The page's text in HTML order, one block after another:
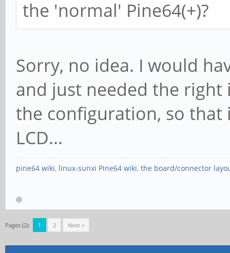
the 'normal' Pine64(+)?
Sorry, no idea. I would
and just needed the
the configuration, so that
LCD...
pine64 wiki, linux-sunxi Pine64 wiki, the board/connector
Pages (2): 1 2 Next »